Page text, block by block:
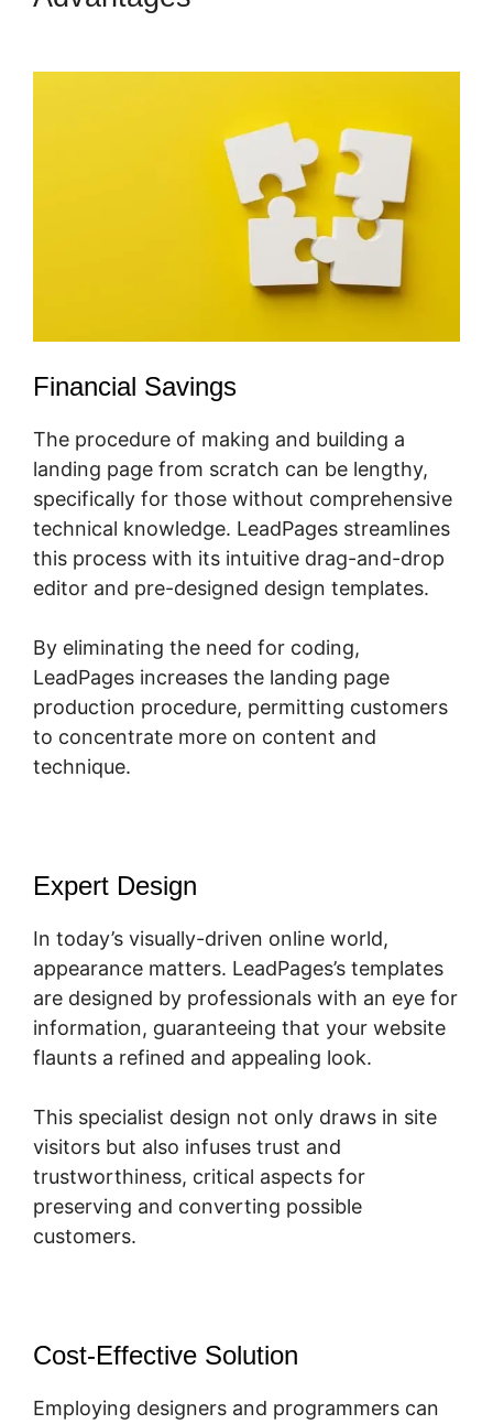
Financial Savings
The procedure of making and building a
landing page from scratch can be lengthy,
specifically for those without comprehensive
technical knowledge. LeadPages streamlines
this process with its intuitive drag-and-drop
editor and pre-designed design templates.
By eliminating the need for coding,
LeadPages increases the landing page
production procedure, permitting customers
to concentrate more on content and
technique.
Expert Design
In today’s visually-driven online world,
appearance matters. LeadPages’s templates
are designed by professionals with an eye for
information, guaranteeing that your website
flaunts a refined and appealing look.
This specialist design not only draws in site
visitors but also infuses trust and
trustworthiness, critical aspects for
preserving and converting possible
customers.
Cost-Effective Solution
Employing designers and programmers can